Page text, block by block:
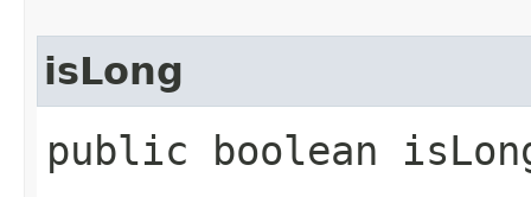
isLong
public boolean